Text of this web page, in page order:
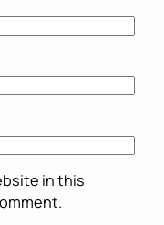
in this